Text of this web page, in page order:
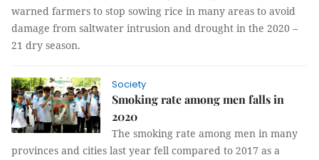
warned farmers to stop sowing rice in many areas to avoid
damage from saltwater intrusion and drought in the 2020 –
21 dry season.
Society
Smoking rate among men falls in
2020
The smoking rate among men in many
provinces and cities last year fell compared to 2017 as a